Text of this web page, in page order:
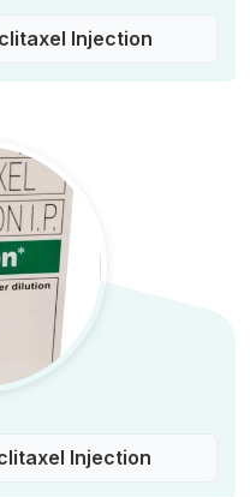
Injection
Injection